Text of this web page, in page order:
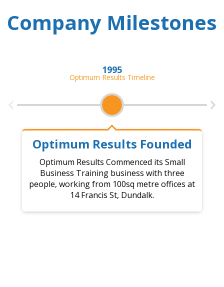
Company Milestones
1995
Optimum Results Timeline
Optimum Results Founded
Optimum Results Commenced its Small
Business Training business with three
people, working from 100sq metre offices at
14 Francis St, Dundalk.